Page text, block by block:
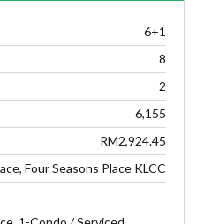
6+1
8
2
6,155
RM2,924.45
Four Seasons Place KLCC